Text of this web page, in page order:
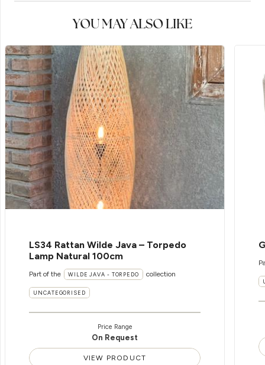
YOU MAY ALSO LIKE
LS34 Rattan Wilde Java – Torpedo
Lamp Natural 100cm
Part of the WILDE JAVA - TORPEDO collection
UNCATEGORISED
Price Range
On Request
VIEW PRODUCT